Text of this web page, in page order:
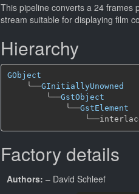
This pipeline converts a 24 frames
stream suitable for displaying film
Hierarchy
GObject
╰──GInitiallyUnowned
╰──GstObject
╰──GstElement
╰──
Factory details
Authors: – David Schleef